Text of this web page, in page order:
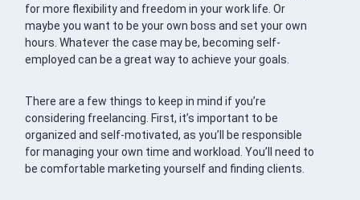
for more flexibility and freedom in your work life. Or
maybe you want to be your own boss and set your own
hours. Whatever the case may be, becoming self-
employed can be a great way to achieve your goals.
There are a few things to keep in mind if you’re
considering freelancing. First, it’s important to be
organized and self-motivated, as you’ll be responsible
for managing your own time and workload. You’ll need to
be comfortable marketing yourself and finding clients.